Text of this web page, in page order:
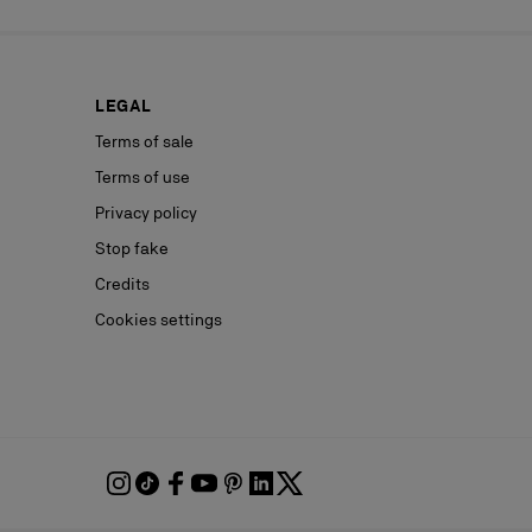
LEGAL
Terms of sale
Terms of use
Privacy policy
Stop fake
Credits
Cookies settings